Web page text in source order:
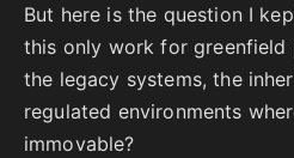
But here is the question I
this only work for greenfield
the legacy systems, the
regulated environments
immovable?